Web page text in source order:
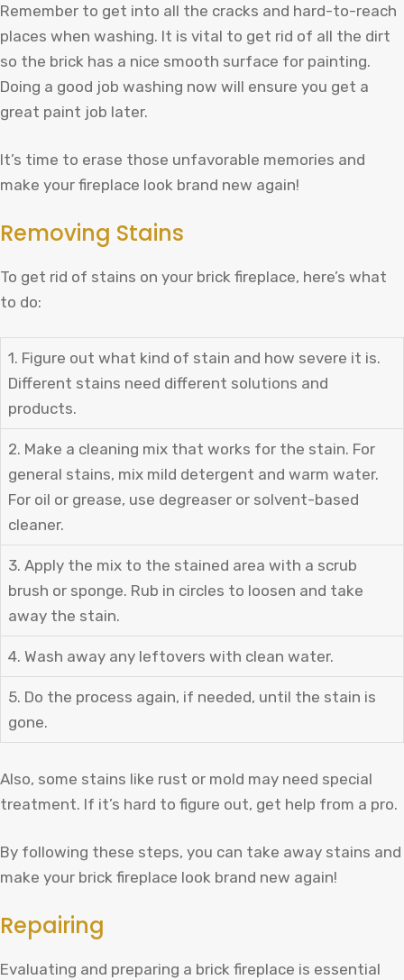
Remember to get into all the cracks and hard-to-reach
places when washing. It is vital to get rid of all the dirt
so the brick has a nice smooth surface for painting.
Doing a good job washing now will ensure you get a
great paint job later.
It’s time to erase those unfavorable memories and
make your fireplace look brand new again!
Removing Stains
To get rid of stains on your brick fireplace, here’s what
to do:
1. Figure out what kind of stain and how severe it is.
Different stains need different solutions and
products.
2. Make a cleaning mix that works for the stain. For
general stains, mix mild detergent and warm water.
For oil or grease, use degreaser or solvent-based
cleaner.
3. Apply the mix to the stained area with a scrub
brush or sponge. Rub in circles to loosen and take
away the stain.
4. Wash away any leftovers with clean water.
5. Do the process again, if needed, until the stain is
gone.
Also, some stains like rust or mold may need special
treatment. If it’s hard to figure out, get help from a pro.
By following these steps, you can take away stains and
make your brick fireplace look brand new again!
Repairing
Evaluating and preparing a brick fireplace is essential